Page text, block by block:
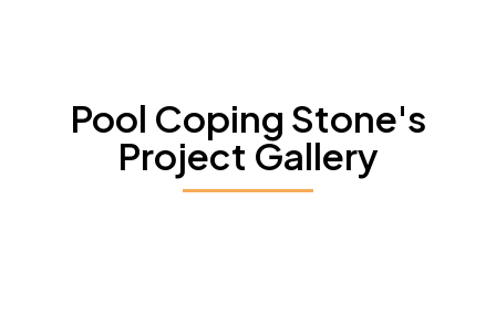
Pool Coping Stone's
Project Gallery